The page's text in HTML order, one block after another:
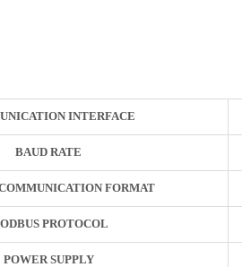
INTERFACE
BAUD RATE
FORMAT
PROTOCOL
POWER SUPPLY